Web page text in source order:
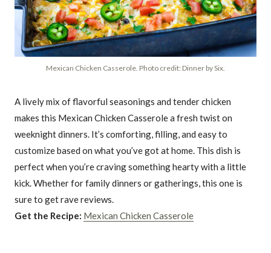
Mexican Chicken Casserole. Photo credit: Dinner by Six.
A lively mix of flavorful seasonings and tender chicken
makes this Mexican Chicken Casserole a fresh twist on
weeknight dinners. It’s comforting, filling, and easy to
customize based on what you’ve got at home. This dish is
perfect when you’re craving something hearty with a little
kick. Whether for family dinners or gatherings, this one is
sure to get rave reviews.
Get the Recipe: Mexican Chicken Casserole